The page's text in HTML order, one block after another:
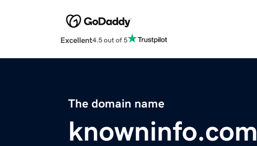
Excellent4.5 out of 5
The domain name
knowninfo.com